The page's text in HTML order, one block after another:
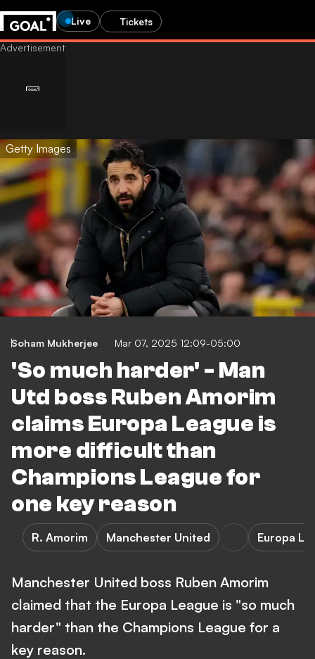
Live Tickets
Getty Images
Soham Mukherjee Mar 07, 2025 12:09-05:00
'So much harder' - Man
Utd boss Ruben Amorim
claims Europa League is
more difficult than
Champions League for
one key reason
R. Amorim Manchester United Europa
Manchester United boss Ruben Amorim
claimed that the Europa League is "so much
harder" than the Champions League for a
key reason.